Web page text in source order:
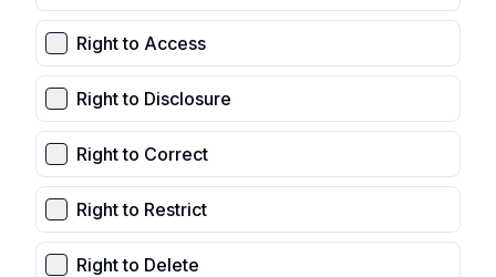
Right to Access
Right to Disclosure
Right to Correct
Right to Restrict
Right to Delete